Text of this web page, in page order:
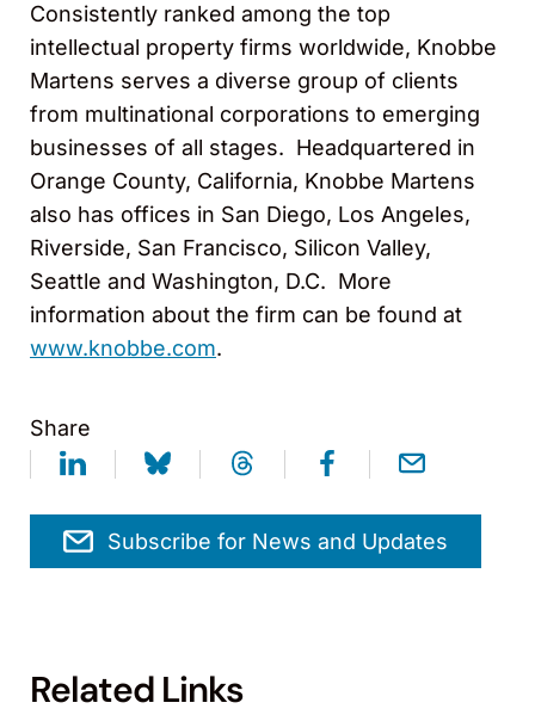
Consistently ranked among the top
intellectual property firms worldwide, Knobbe
Martens serves a diverse group of clients
from multinational corporations to emerging
businesses of all stages. Headquartered in
Orange County, California, Knobbe Martens
also has offices in San Diego, Los Angeles,
Riverside, San Francisco, Silicon Valley,
Seattle and Washington, D.C. More
information about the firm can be found at
www.knobbe.com.
Share
Subscribe for News and Updates
Related Links